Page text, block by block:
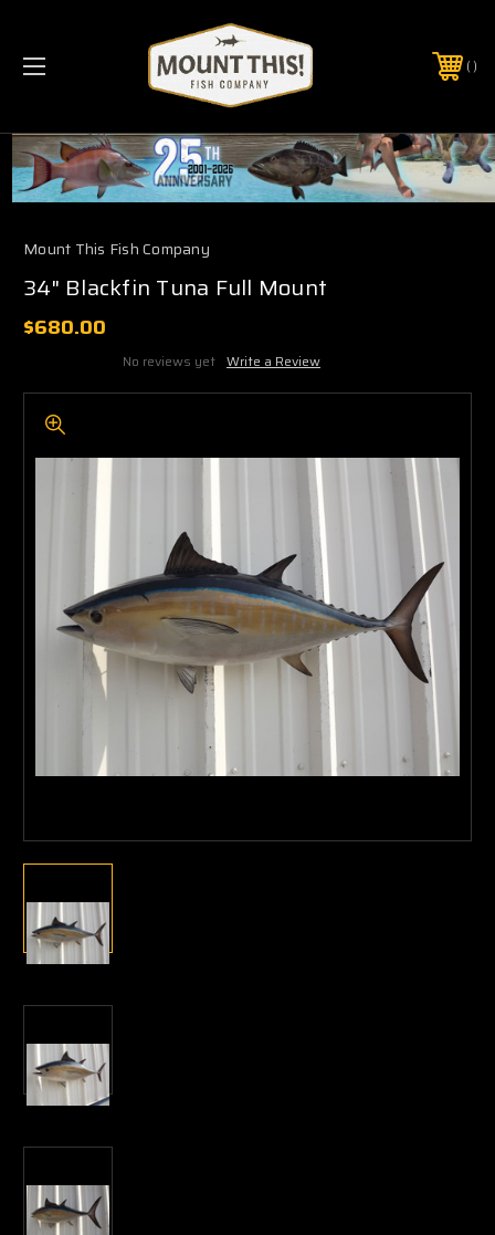
PHONE:(321) 403-6677
Mount This Fish Company
34" Blackfin Tuna Full Mount
$680.00
No reviews yet Write a Review